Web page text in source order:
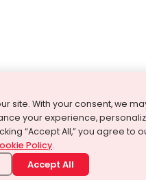
site. With your consent, we
your experience,
“Accept All,” you agree to
Policy.
Accept All